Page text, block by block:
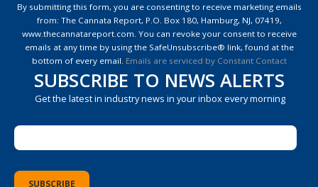
Use.
Please
leave
this
field
blank.
By submitting this form, you are consenting to receive marketing emails
from: The Cannata Report, P.O. Box 180, Hamburg, NJ, 07419,
www.thecannatareport.com. You can revoke your consent to receive
emails at any time by using the SafeUnsubscribe® link, found at the
bottom of every email. Emails are serviced by Constant Contact
SUBSCRIBE TO NEWS ALERTS
Get the latest in industry news in your inbox every morning